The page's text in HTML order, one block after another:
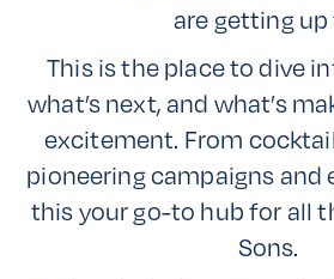
are getting up
This is the place to dive
what’s next, and what’s
excitement. From
pioneering campaigns and
this your go-to hub for all
Sons.